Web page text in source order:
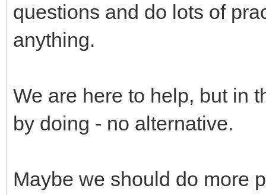
questions and do lots of
anything.
We are here to help, but in
by doing - no alternative.
Maybe we should do more